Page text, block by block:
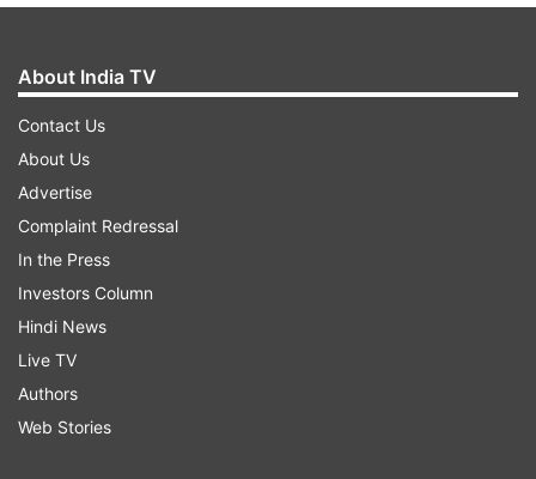
Earlier, President Murmu and PM Modi applied
About India TV
Contact Us
About Us
Advertise
Complaint Redressal
In the Press
Investors Column
Hindi News
Live TV
Authors
Web Stories